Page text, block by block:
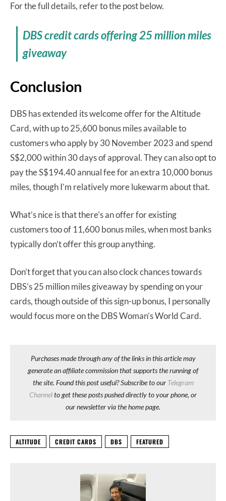
For the full details, refer to the post below.
DBS credit cards offering 25 million miles
giveaway
Conclusion
DBS has extended its welcome offer for the Altitude
Card, with up to 25,600 bonus miles available to
customers who apply by 30 November 2023 and spend
S$2,000 within 30 days of approval. They can also opt to
pay the S$194.40 annual fee for an extra 10,000 bonus
miles, though I’m relatively more lukewarm about that.
What’s nice is that there’s an offer for existing
customers too of 11,600 bonus miles, when most banks
typically don’t offer this group anything.
Don’t forget that you can also clock chances towards
DBS’s 25 million miles giveaway by spending on your
cards, though outside of this sign-up bonus, I personally
would focus more on the DBS Woman’s World Card.
Purchases made through any of the links in this article may
generate an affiliate commission that supports the running of
the site. Found this post useful? Subscribe to our Telegram
Channelto get these posts pushed directly to your phone, or
our newsletter via the home page.
ALTITUDE CREDIT CARDS DBS FEATURED